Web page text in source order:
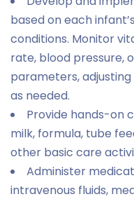
based on each
conditions. Monitor
rate, blood pressure,
parameters,
as needed.
Provide hands-on
milk, formula, tube
other basic care
Administer
intravenous fluids,